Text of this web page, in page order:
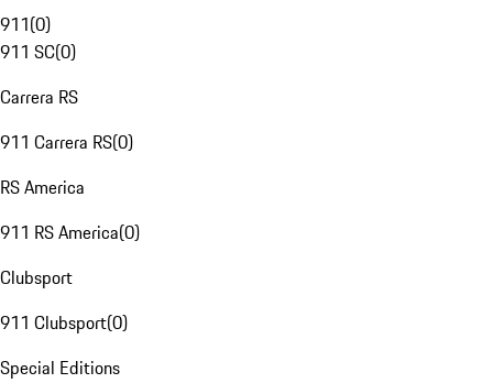
911(0)
911 SC(0)
Carrera RS
911 Carrera RS(0)
RS America
911 RS America(0)
Clubsport
911 Clubsport(0)
Special Editions